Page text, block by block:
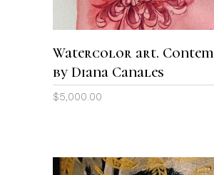
Watercolor art.
by Diana Canales
$5,000.00